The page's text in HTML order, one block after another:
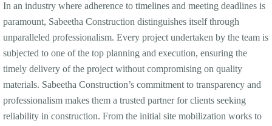
In an industry where adherence to timelines and meeting deadlines is
paramount, Sabeetha Construction distinguishes itself through
unparalleled professionalism. Every project undertaken by the team is
subjected to one of the top planning and execution, ensuring the
timely delivery of the project without compromising on quality
materials. Sabeetha Construction’s commitment to transparency and
professionalism makes them a trusted partner for clients seeking
reliability in construction. From the initial site mobilization works to